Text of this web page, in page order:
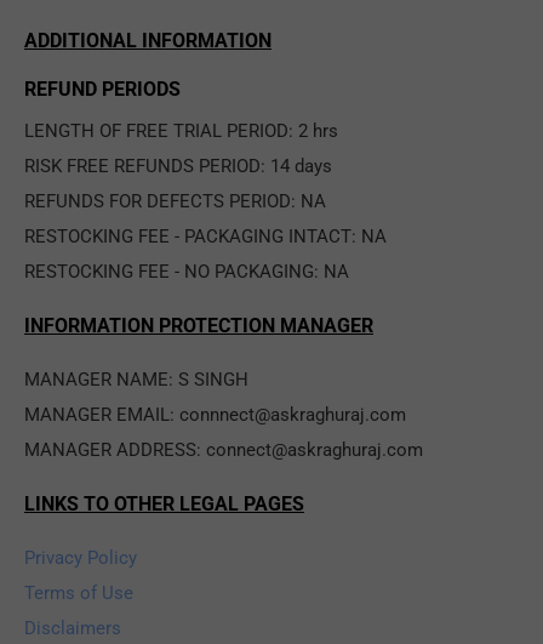
ADDITIONAL INFORMATION
REFUND PERIODS
LENGTH OF FREE TRIAL PERIOD: 2 hrs
RISK FREE REFUNDS PERIOD: 14 days
REFUNDS FOR DEFECTS PERIOD: NA
RESTOCKING FEE - PACKAGING INTACT: NA
RESTOCKING FEE - NO PACKAGING: NA
INFORMATION PROTECTION MANAGER
MANAGER NAME: S SINGH
MANAGER EMAIL: connnect@askraghuraj.com
MANAGER ADDRESS: connect@askraghuraj.com
LINKS TO OTHER LEGAL PAGES
Privacy Policy
Terms of Use
Disclaimers